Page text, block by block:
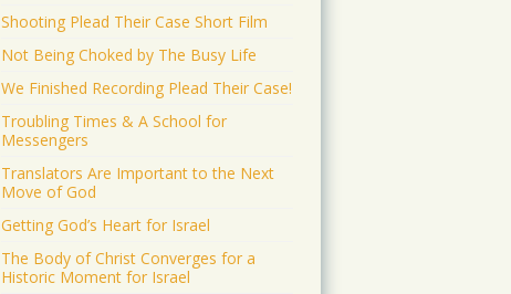
Shooting Plead Their Case Short Film
Not Being Choked by The Busy Life
We Finished Recording Plead Their Case!
Troubling Times & A School for
Messengers
Translators Are Important to the Next
Move of God
Getting God’s Heart for Israel
The Body of Christ Converges for a
Historic Moment for Israel